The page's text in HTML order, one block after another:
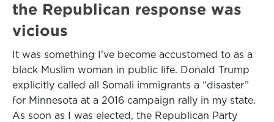
the Republican response was
vicious
It was something I’ve become accustomed to as a
black Muslim woman in public life. Donald Trump
explicitly called all Somali immigrants a “disaster”
for Minnesota at a 2016 campaign rally in my state.
As soon as I was elected, the Republican Party